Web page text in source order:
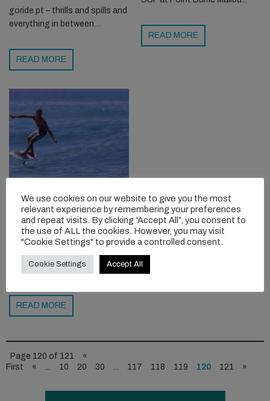
goride.pt – thrills and spills and
everything in between…
READ MORE
READ MORE
FOIL SURFING 101
WITH KAI LENNY
Interested in foil surfing but
have no idea where to even
start? Kai Lenny breaks things
READ MORE
Page 120 of 121
«
First
« ... 10 20 30 ... 117 118 119 120 121 »
We use cookies on our website to give you the most
relevant experience by remembering your preferences
and repeat visits. By clicking “Accept All”, you consent to
the use of ALL the cookies. However, you may visit
"Cookie Settings" to provide a controlled consent.
Cookie Settings Accept All